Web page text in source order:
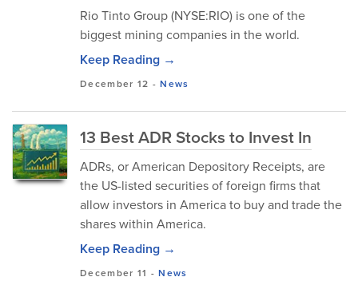
Rio Tinto Group (NYSE:RIO) is one of the
biggest mining companies in the world.
Keep Reading →
December 12 -News
13 Best ADR Stocks to Invest In
ADRs, or American Depository Receipts, are
the US-listed securities of foreign firms that
allow investors in America to buy and trade the
shares within America.
Keep Reading →
December 11 -News